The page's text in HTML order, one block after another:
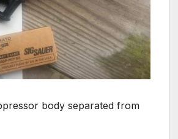
body separated from